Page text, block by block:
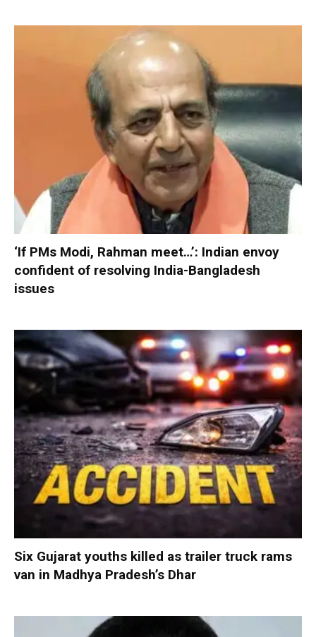
‘If PMs Modi, Rahman meet…’: Indian envoy
confident of resolving India-Bangladesh
issues
Six Gujarat youths killed as trailer truck rams
van in Madhya Pradesh’s Dhar